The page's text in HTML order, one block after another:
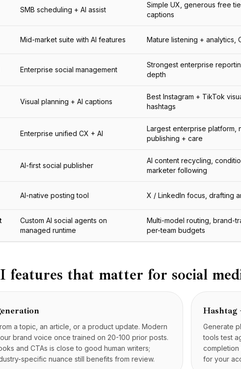
SMB scheduling + AI assist
Simple UX, generous free
captions
Mid-market suite with AI features Mature listening + analytics,
Enterprise social management
Strongest enterprise
depth
Visual planning + AI captions
Best Instagram + TikTok
hashtags
Enterprise unified CX + AI
Largest enterprise platform,
publishing + care
AI-first social publisher
AI content recycling,
marketer following
AI-native posting tool X / LinkedIn focus, drafting
Custom AI social agents on
managed runtime
Multi-model routing, brand-
per-team budgets
features that matter for social
a topic, an article, or a product update. Modern
brand voice once trained on 20-100 prior posts.
and CTAs is close to good human writers;
specific nuance still benefits from review.
Hashtag
Generate
tools test
for your